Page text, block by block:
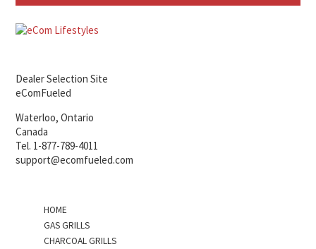
Dealer Selection Site
eComFueled
Waterloo, Ontario
Canada
Tel. 1-877-789-4011
support@ecomfueled.com
HOME
GAS GRILLS
CHARCOAL GRILLS